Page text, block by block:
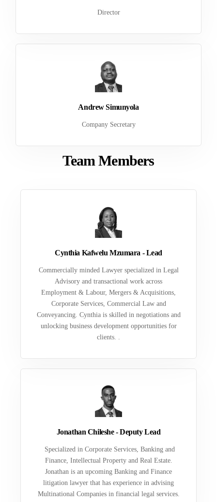
Director
Andrew Simunyola
Company Secretary
Team Members
Cynthia Kafwelu Mzumara - Lead
Commercially minded Lawyer specialized in Legal
Advisory and transactional work across
Employment & Labour, Mergers & Acquisitions,
Corporate Services, Commercial Law and
Conveyancing. Cynthia is skilled in negotiations and
unlocking business development opportunities for
clients. .
Jonathan Chileshe - Deputy Lead
Specialized in Corporate Services, Banking and
Finance, Intellectual Property and Real Estate.
Jonathan is an upcoming Banking and Finance
litigation lawyer that has experience in advising
Multinational Companies in financial legal services.